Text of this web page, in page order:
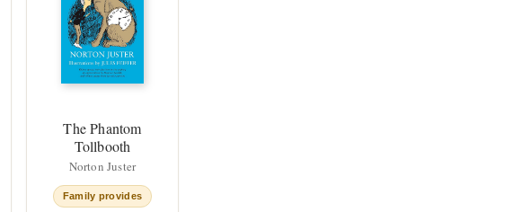
The Phantom
Tollbooth
Norton Juster
Family provides